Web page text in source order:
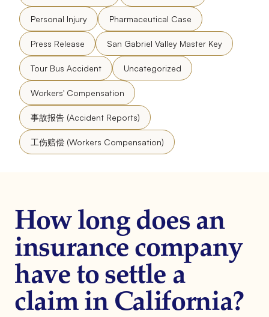
Personal Injury Pharmaceutical Case
Press Release San Gabriel Valley Master Key
Tour Bus Accident Uncategorized
Workers' Compensation
事故报告 (Accident Reports)
工伤赔偿 (Workers Compensation)
How long does an
insurance company
have to settle a
claim in California?